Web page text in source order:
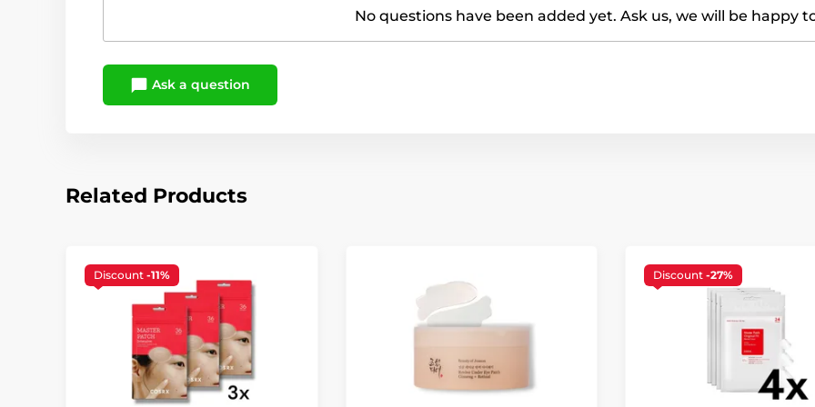
No questions have been added yet. Ask us, we will be happy
Ask a question
Related Products
Discount -11% Discount -27%